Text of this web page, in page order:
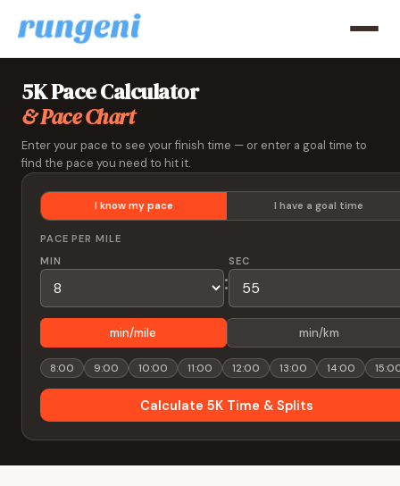
5K Pace Calculator
& Pace Chart
Enter your pace to see your finish time — or enter a goal time to
find the pace you need to hit it.
I know my pace I have a goal time
PACE PER MILE
MIN
:
SEC
min/mile min/km
8:00 9:00 10:00 11:00 12:00 13:00 14:00
Calculate 5K Time & Splits